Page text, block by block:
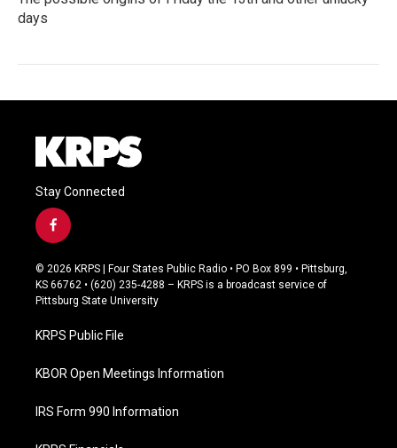
days
Stay Connected
f
a
c
e
b
o
k
© 2026 KRPS | Four States Public Radio • PO Box 899 • Pittsburg,
KS 66762 • (620) 235-4288 – KRPS is a broadcast service of
Pittsburg State University
KRPS Public File
KBOR Open Meetings Information
IRS Form 990 Information